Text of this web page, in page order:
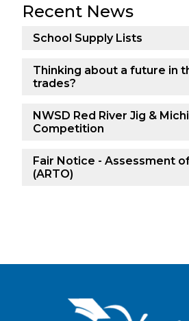
Recent News
School Supply Lists
Thinking about a future in
trades?
NWSD Red River Jig &
Competition
Fair Notice - Assessment
(ARTO)